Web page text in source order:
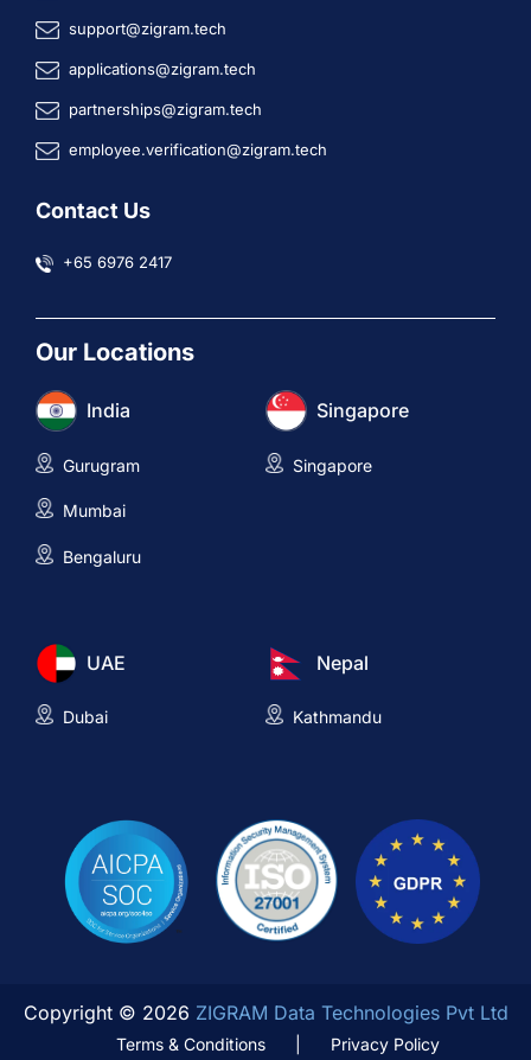
support@zigram.tech
applications@zigram.tech
partnerships@zigram.tech
employee.verification@zigram.tech
Contact Us
+65 6976 2417
Our Locations
India
Gurugram
Mumbai
Bengaluru
Singapore
Singapore
UAE
Dubai
Nepal
Kathmandu
Copyright © 2026 ZIGRAM Data Technologies Pvt Ltd
Terms & Conditions Privacy Policy